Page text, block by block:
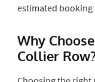
estimated booking
Why
Collier Row?